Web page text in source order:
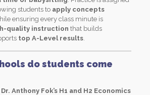
students to apply concepts
ensuring every class minute is
quality instruction that builds
top A-Level results.
do students come
Dr. Anthony Fok’s H1 and H2 Economics